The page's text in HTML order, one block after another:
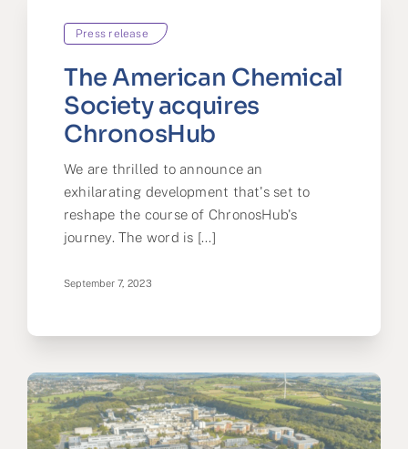
Press release
The American Chemical
Society acquires
ChronosHub
We are thrilled to announce an
exhilarating development that's set to
reshape the course of ChronosHub's
journey. The word is [...]
September 7, 2023